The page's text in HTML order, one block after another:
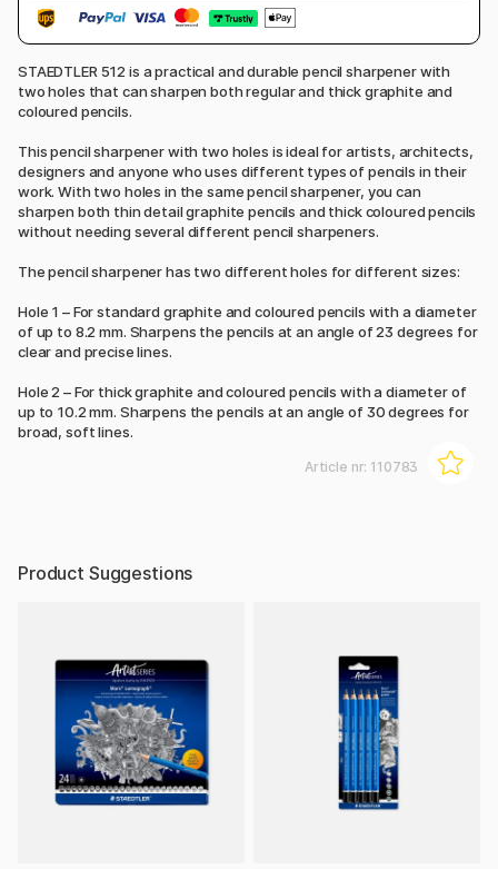
STAEDTLER 512 is a practical and durable pencil sharpener with
two holes that can sharpen both regular and thick graphite and
coloured pencils.
This pencil sharpener with two holes is ideal for artists, architects,
designers and anyone who uses different types of pencils in their
work. With two holes in the same pencil sharpener, you can
sharpen both thin detail graphite pencils and thick coloured pencils
without needing several different pencil sharpeners.
The pencil sharpener has two different holes for different sizes:
Hole 1 – For standard graphite and coloured pencils with a diameter
of up to 8.2 mm. Sharpens the pencils at an angle of 23 degrees for
clear and precise lines.
Hole 2 – For thick graphite and coloured pencils with a diameter of
up to 10.2 mm. Sharpens the pencils at an angle of 30 degrees for
broad, soft lines.
Article nr: 110783
Product Suggestions